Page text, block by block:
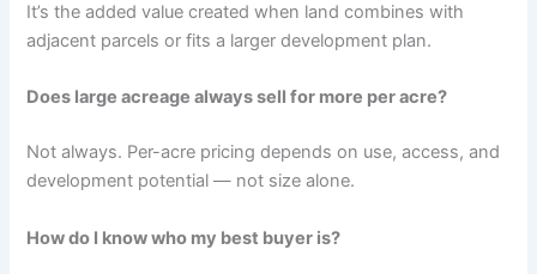
It’s the added value created when land combines with
adjacent parcels or fits a larger development plan.
Does large acreage always sell for more per acre?
Not always. Per-acre pricing depends on use, access, and
development potential — not size alone.
How do I know who my best buyer is?